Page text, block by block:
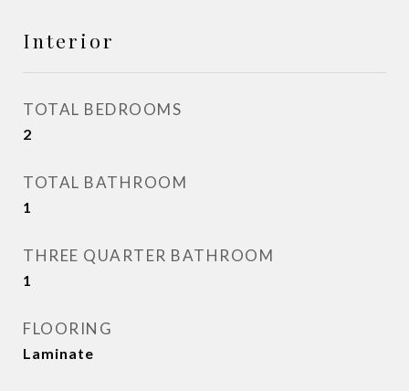
Interior
TOTAL BEDROOMS
2
TOTAL BATHROOM
1
THREE QUARTER BATHROOM
1
FLOORING
Laminate